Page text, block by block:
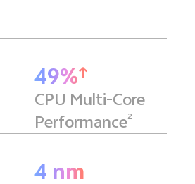
49%
CPU Multi-Core
Performance2
4 nm